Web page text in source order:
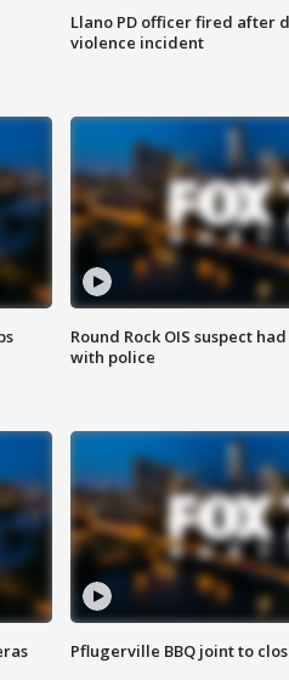
Llano PD officer fired after
violence incident
Round Rock OIS suspect
with police
Pflugerville BBQ joint to